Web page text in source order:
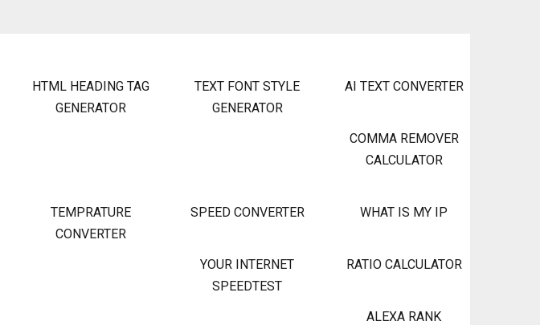
HTML HEADING TAG
GENERATOR
TEXT FONT STYLE
GENERATOR
AI TEXT CONVERTER
COMMA REMOVER
CALCULATOR
TEMPRATURE
CONVERTER
SPEED CONVERTER WHAT IS MY IP
YOUR INTERNET
SPEEDTEST
RATIO CALCULATOR
ALEXA RANK